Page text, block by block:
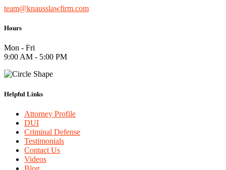
team@knausslawfirm.com
Hours
Mon - Fri
9:00 AM - 5:00 PM
Helpful Links
Attorney Profile
DUI
Criminal Defense
Testimonials
Contact Us
Videos
Blog